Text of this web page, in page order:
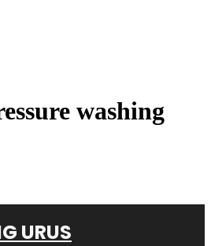
washing
URUS